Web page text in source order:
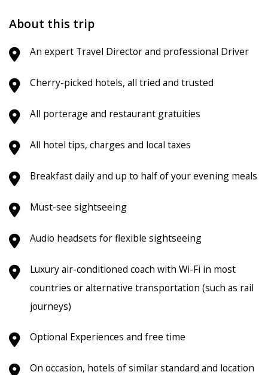
About this trip
An expert Travel Director and professional Driver
Cherry-picked hotels, all tried and trusted
All porterage and restaurant gratuities
All hotel tips, charges and local taxes
Breakfast daily and up to half of your evening meals
Must-see sightseeing
Audio headsets for flexible sightseeing
Luxury air-conditioned coach with Wi-Fi in most
countries or alternative transportation (such as rail
journeys)
Optional Experiences and free time
On occasion, hotels of similar standard and location